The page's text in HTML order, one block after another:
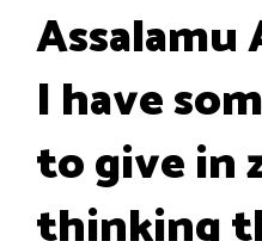
Assalamu
I have
to give in